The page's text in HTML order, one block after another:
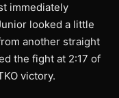
immediately
looked a little
another straight
the fight at 2:17 of
victory.